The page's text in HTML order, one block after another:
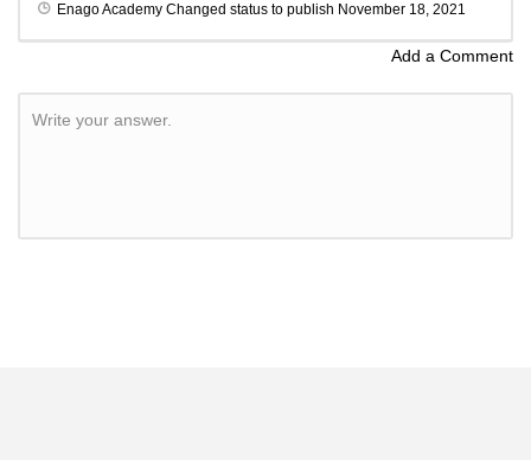
Enago Academy Changed status to publish November 18, 2021
Add a Comment
Write your answer.